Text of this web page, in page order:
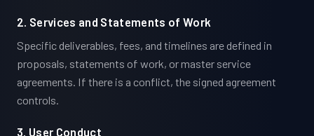
2. Services and Statements of Work
Specific deliverables, fees, and timelines are defined in
proposals, statements of work, or master service
agreements. If there is a conflict, the signed agreement
controls.
3. User Conduct